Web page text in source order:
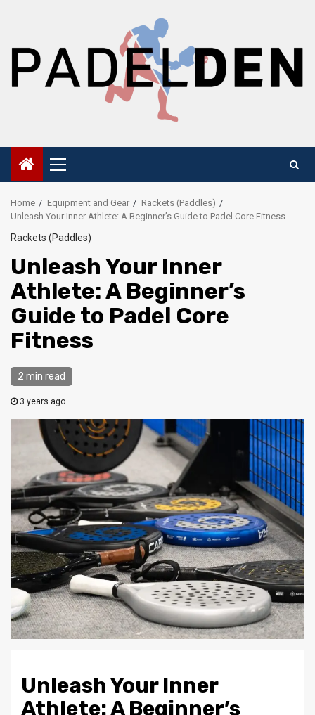
Primary
Menu
Home Equipment and Gear
Rackets (Paddles)
Unleash Your Inner Athlete: A Beginner’s Guide to Padel Core Fitness
Rackets (Paddles)
Unleash Your Inner
Athlete: A Beginner’s
Guide to Padel Core
Fitness
2 min read
3 years ago
Unleash Your Inner
Athlete: A Beginner’s